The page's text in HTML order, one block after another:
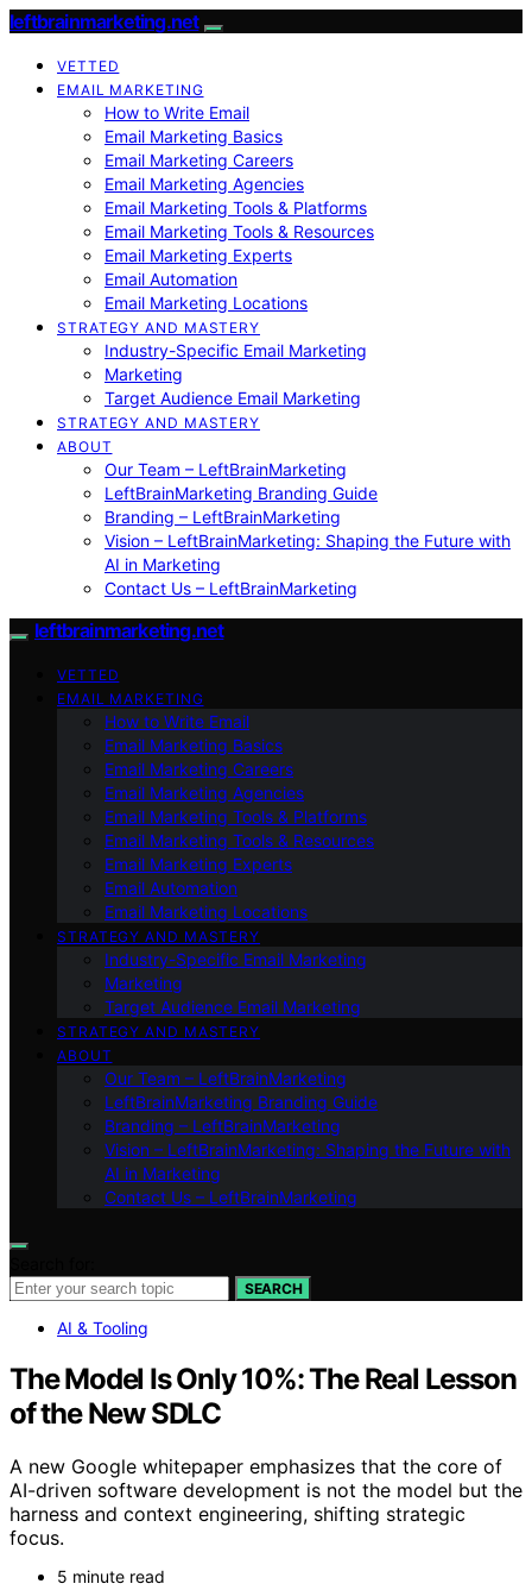
leftbrainmarketing.net
VETTED
EMAIL MARKETING
How to Write Email
Email Marketing Basics
Email Marketing Careers
Email Marketing Agencies
Email Marketing Tools & Platforms
Email Marketing Tools & Resources
Email Marketing Experts
Email Automation
Email Marketing Locations
STRATEGY AND MASTERY
Industry-Specific Email Marketing
Marketing
Target Audience Email Marketing
STRATEGY AND MASTERY
ABOUT
Our Team – LeftBrainMarketing
LeftBrainMarketing Branding Guide
Branding – LeftBrainMarketing
Vision – LeftBrainMarketing: Shaping the Future with
AI in Marketing
Contact Us – LeftBrainMarketing
leftbrainmarketing.net
VETTED
EMAIL MARKETING
How to Write Email
Email Marketing Basics
Email Marketing Careers
Email Marketing Agencies
Email Marketing Tools & Platforms
Email Marketing Tools & Resources
Email Marketing Experts
Email Automation
Email Marketing Locations
STRATEGY AND MASTERY
Industry-Specific Email Marketing
Marketing
Target Audience Email Marketing
STRATEGY AND MASTERY
ABOUT
Our Team – LeftBrainMarketing
LeftBrainMarketing Branding Guide
Branding – LeftBrainMarketing
Vision – LeftBrainMarketing: Shaping the Future with
AI in Marketing
Contact Us – LeftBrainMarketing
SEARCH
AI & Tooling
The Model Is Only 10%: The Real Lesson
of the New SDLC
A new Google whitepaper emphasizes that the core of
AI-driven software development is not the model but the
harness and context engineering, shifting strategic
focus.
5 minute read